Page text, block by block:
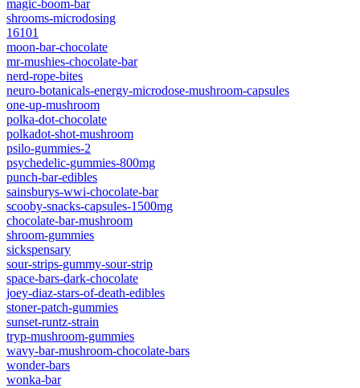
magic-boom-bar
shrooms-microdosing
16101
moon-bar-chocolate
mr-mushies-chocolate-bar
nerd-rope-bites
neuro-botanicals-energy-microdose-mushroom-capsules
one-up-mushroom
polka-dot-chocolate
polkadot-shot-mushroom
psilo-gummies-2
psychedelic-gummies-800mg
punch-bar-edibles
sainsburys-wwi-chocolate-bar
scooby-snacks-capsules-1500mg
chocolate-bar-mushroom
shroom-gummies
sickspensary
sour-strips-gummy-sour-strip
space-bars-dark-chocolate
joey-diaz-stars-of-death-edibles
stoner-patch-gummies
sunset-runtz-strain
tryp-mushroom-gummies
wavy-bar-mushroom-chocolate-bars
wonder-bars
wonka-bar